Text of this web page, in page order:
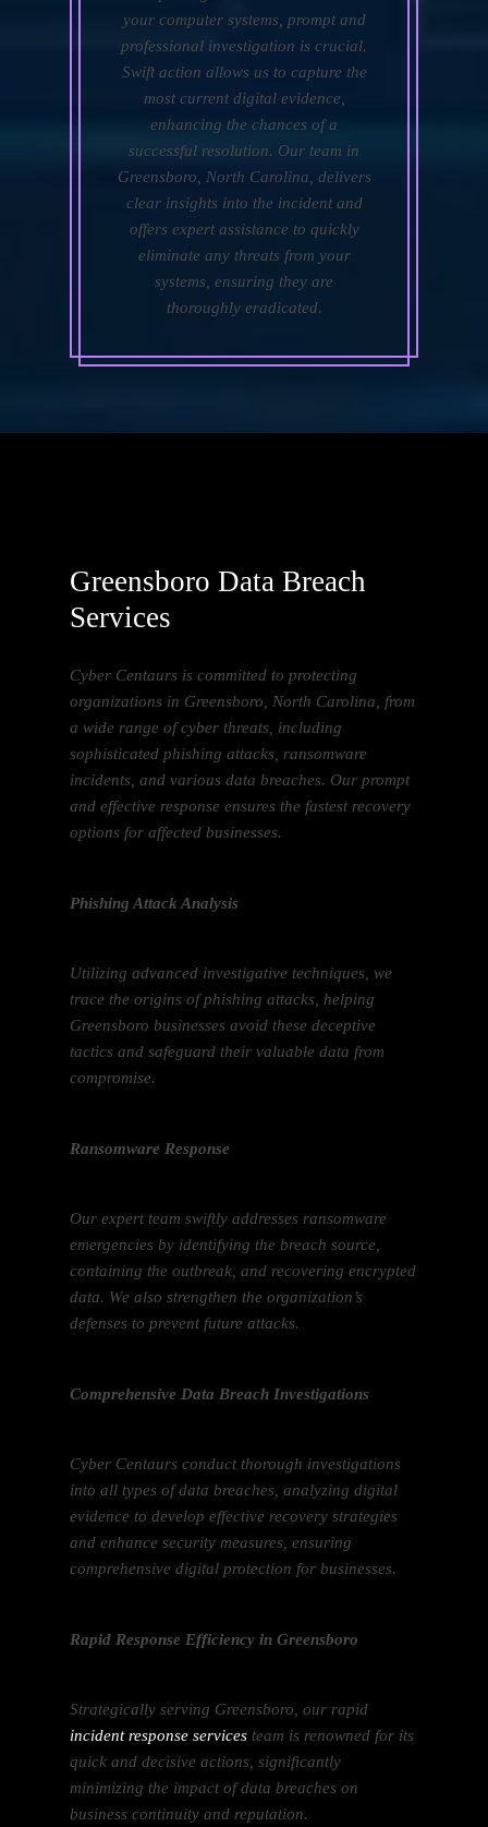
your computer systems, prompt and
professional investigation is crucial.
Swift action allows us to capture the
most current digital evidence,
enhancing the chances of a
successful resolution. Our team in
Greensboro, North Carolina, delivers
clear insights into the incident and
offers expert assistance to quickly
eliminate any threats from your
systems, ensuring they are
thoroughly eradicated.
Greensboro Data Breach
Services
Cyber Centaurs is committed to protecting
organizations in Greensboro, North Carolina, from
a wide range of cyber threats, including
sophisticated phishing attacks, ransomware
incidents, and various data breaches. Our prompt
and effective response ensures the fastest recovery
options for affected businesses.
Phishing Attack Analysis
Utilizing advanced investigative techniques, we
trace the origins of phishing attacks, helping
Greensboro businesses avoid these deceptive
tactics and safeguard their valuable data from
compromise.
Ransomware Response
Our expert team swiftly addresses ransomware
emergencies by identifying the breach source,
containing the outbreak, and recovering encrypted
data. We also strengthen the organization’s
defenses to prevent future attacks.
Comprehensive Data Breach Investigations
Cyber Centaurs conduct thorough investigations
into all types of data breaches, analyzing digital
evidence to develop effective recovery strategies
and enhance security measures, ensuring
comprehensive digital protection for businesses.
Rapid Response Efficiency in Greensboro
Strategically serving Greensboro, our rapid
incident response services team is renowned for its
quick and decisive actions, significantly
minimizing the impact of data breaches on
business continuity and reputation.